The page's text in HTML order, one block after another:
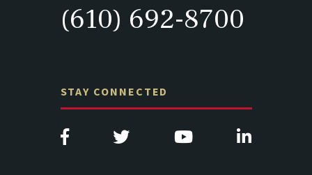
(610) 692-8700
STAY CONNECTED